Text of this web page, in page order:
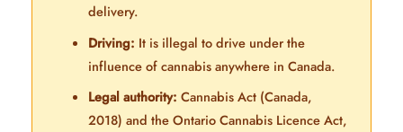
delivery.
Driving: It is illegal to drive under the
influence of cannabis anywhere in Canada.
Legal authority: Cannabis Act (Canada,
2018) and the Ontario Cannabis Licence Act,